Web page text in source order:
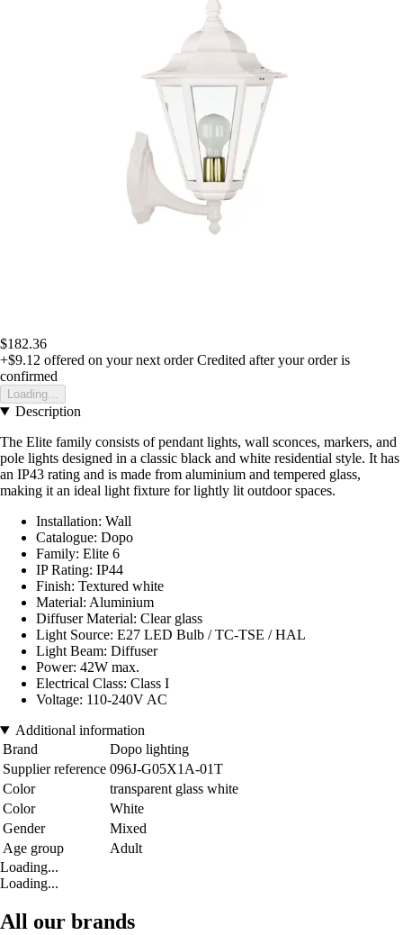
$182.36
+$9.12 offered on your next order Credited after your order is
confirmed
Loading...
Description
The Elite family consists of pendant lights, wall sconces, markers, and
pole lights designed in a classic black and white residential style. It has
an IP43 rating and is made from aluminium and tempered glass,
making it an ideal light fixture for lightly lit outdoor spaces.
Installation: Wall
Catalogue: Dopo
Family: Elite 6
IP Rating: IP44
Finish: Textured white
Material: Aluminium
Diffuser Material: Clear glass
Light Source: E27 LED Bulb / TC-TSE / HAL
Light Beam: Diffuser
Power: 42W max.
Electrical Class: Class I
Voltage: 110-240V AC
Additional information
Brand
Dopo lighting
Supplier reference 096J-G05X1A-01T
Color
transparent glass white
Color
White
Gender
Mixed
Age group
Adult
Loading...
Loading...
All our brands